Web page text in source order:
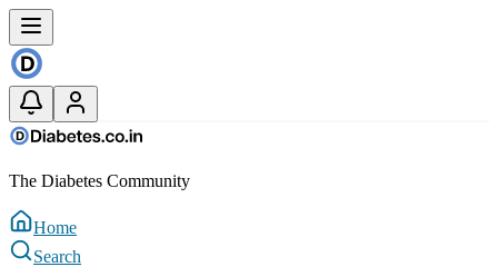
The Diabetes Community
Home
Search